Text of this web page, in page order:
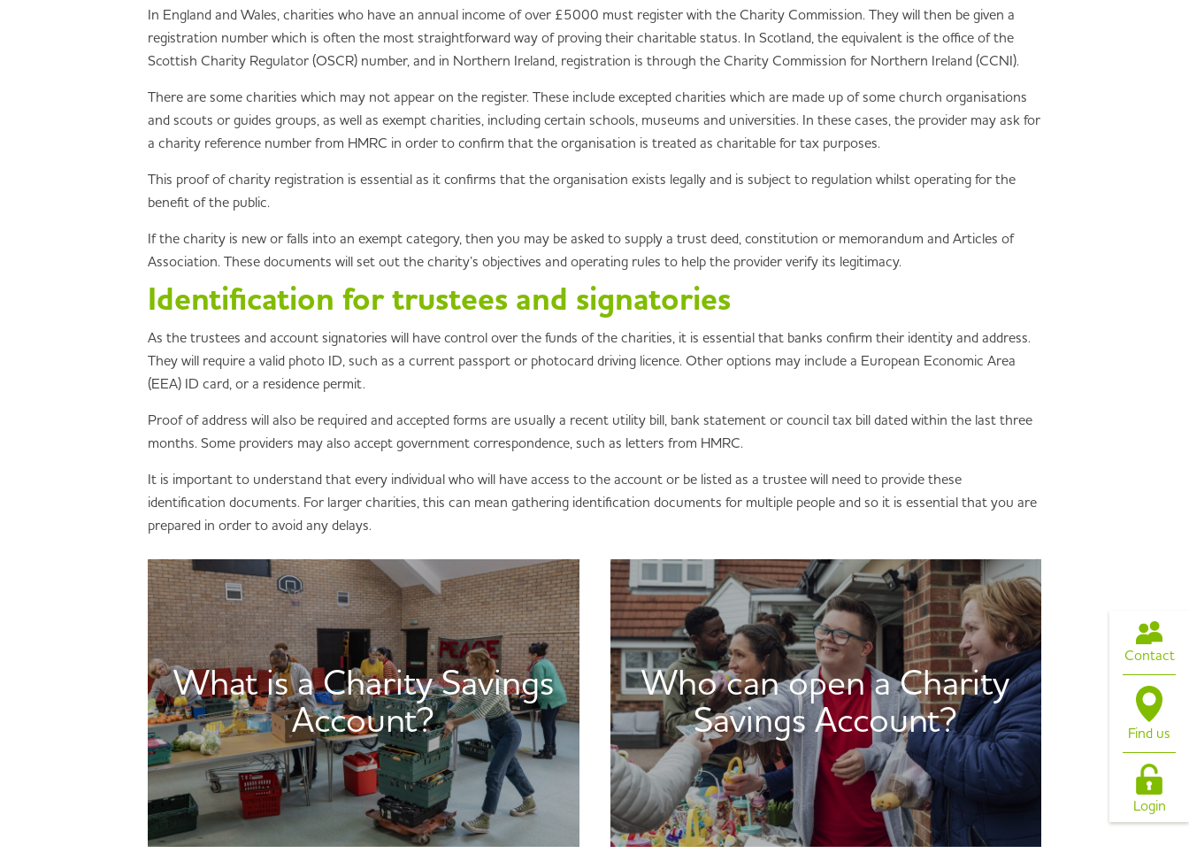
Contact
Find us
Login
In England and Wales, charities who have an annual income of over £5000 must register with the Charity Commission. They will then be given a
registration number which is often the most straightforward way of proving their charitable status. In Scotland, the equivalent is the office of the
Scottish Charity Regulator (OSCR) number, and in Northern Ireland, registration is through the Charity Commission for Northern Ireland (CCNI).
There are some charities which may not appear on the register. These include excepted charities which are made up of some church organisations
and scouts or guides groups, as well as exempt charities, including certain schools, museums and universities. In these cases, the provider may ask for
a charity reference number from HMRC in order to confirm that the organisation is treated as charitable for tax purposes.
This proof of charity registration is essential as it confirms that the organisation exists legally and is subject to regulation whilst operating for the
benefit of the public.
If the charity is new or falls into an exempt category, then you may be asked to supply a trust deed, constitution or memorandum and Articles of
Association. These documents will set out the charity’s objectives and operating rules to help the provider verify its legitimacy.
Identification for trustees and signatories
As the trustees and account signatories will have control over the funds of the charities, it is essential that banks confirm their identity and address.
They will require a valid photo ID, such as a current passport or photocard driving licence. Other options may include a European Economic Area
(EEA) ID card, or a residence permit.
Proof of address will also be required and accepted forms are usually a recent utility bill, bank statement or council tax bill dated within the last three
months. Some providers may also accept government correspondence, such as letters from HMRC.
It is important to understand that every individual who will have access to the account or be listed as a trustee will need to provide these
identification documents. For larger charities, this can mean gathering identification documents for multiple people and so it is essential that you are
prepared in order to avoid any delays.
What is a Charity Savings
Account?
Who can open a Charity
Savings Account?